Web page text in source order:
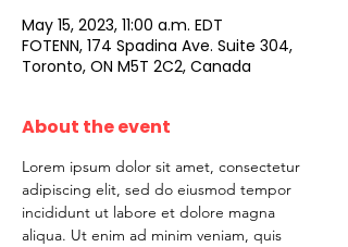
May 15, 2023, 11:00 a.m. EDT
FOTENN, 174 Spadina Ave. Suite 304,
Toronto, ON M5T 2C2, Canada
About the event
Lorem ipsum dolor sit amet, consectetur
adipiscing elit, sed do eiusmod tempor
incididunt ut labore et dolore magna
aliqua. Ut enim ad minim veniam, quis